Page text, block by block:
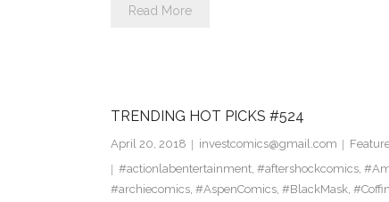
Read More
TRENDING HOT PICKS #524
April 20, 2018 investcomics@gmail.com
#actionlabentertainment, #aftershockcomics,
#archiecomics, #AspenComics, #BlackMask,